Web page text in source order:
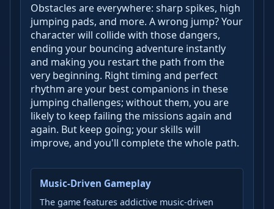
Obstacles are everywhere: sharp spikes, high
jumping pads, and more. A wrong jump? Your
character will collide with those dangers,
ending your bouncing adventure instantly
and making you restart the path from the
very beginning. Right timing and perfect
rhythm are your best companions in these
jumping challenges; without them, you are
likely to keep failing the missions again and
again. But keep going; your skills will
improve, and you'll complete the whole path.
Music-Driven Gameplay
The game features addictive music-driven